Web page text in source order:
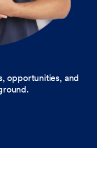
opportunities, and